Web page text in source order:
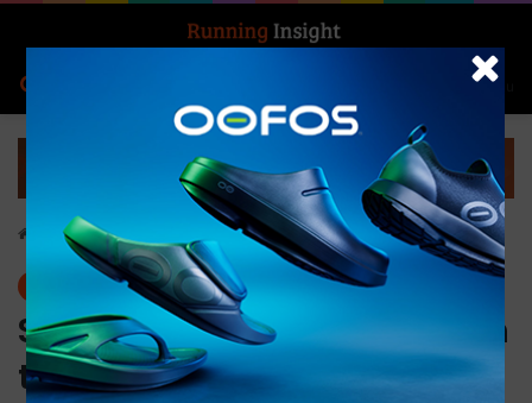
Menu
Home-News
Salomon opens two stores in
the heart of London